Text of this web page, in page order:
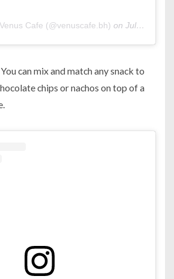
Cafe (@venuscafe.bh) on Jul 6, 2019 at 2:06am PDT
can mix and match any snack to
chips or nachos on top of a